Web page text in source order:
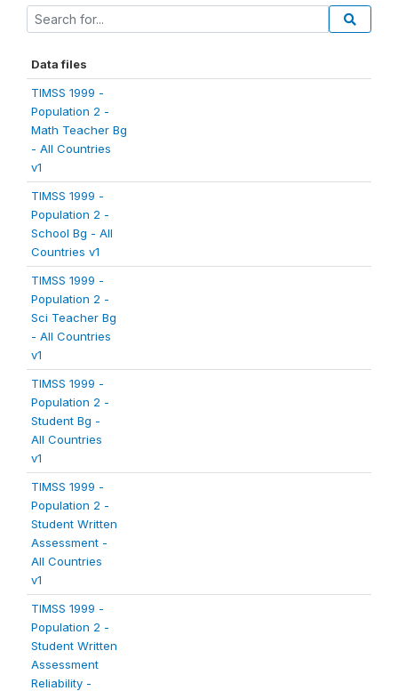
Data files
TIMSS 1999 -
Population 2 -
Math Teacher Bg
- All Countries
v1
TIMSS 1999 -
Population 2 -
School Bg - All
Countries v1
TIMSS 1999 -
Population 2 -
Sci Teacher Bg
- All Countries
v1
TIMSS 1999 -
Population 2 -
Student Bg -
All Countries
v1
TIMSS 1999 -
Population 2 -
Student Written
Assessment -
All Countries
v1
TIMSS 1999 -
Population 2 -
Student Written
Assessment
Reliability -